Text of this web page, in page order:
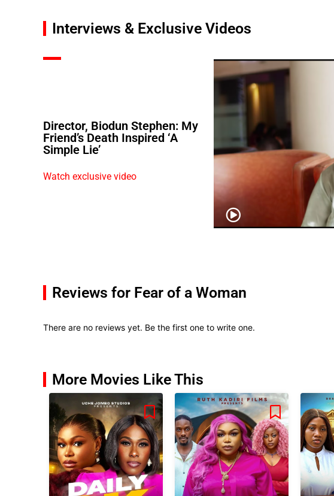
Interviews & Exclusive Videos
Director, Biodun Stephen: My
Friend’s Death Inspired ‘A
Simple Lie’
Watch exclusive video
Reviews for Fear of a Woman
There are no reviews yet. Be the first one to write one.
More Movies Like This